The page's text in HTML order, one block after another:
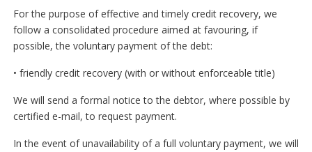
For the purpose of effective and timely credit recovery, we
follow a consolidated procedure aimed at favouring, if
possible, the voluntary payment of the debt:
• friendly credit recovery (with or without enforceable title)
We will send a formal notice to the debtor, where possible by
certified e-mail, to request payment.
In the event of unavailability of a full voluntary payment, we will